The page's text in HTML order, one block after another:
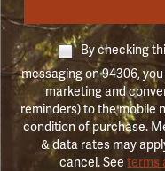
By checking
messaging on 94306,
marketing and
reminders) to the mobile
condition of purchase.
& data rates may
cancel. Seeterms